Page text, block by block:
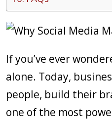
If you’ve ever
alone. Today,
people, build their
one of the most